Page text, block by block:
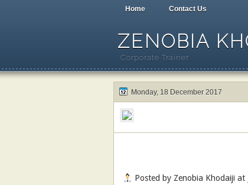
Home Contact Us
ZENOBIA
Corporate Trainer
Monday, 18 December 2017
Posted by Zenobia Khodaiji at